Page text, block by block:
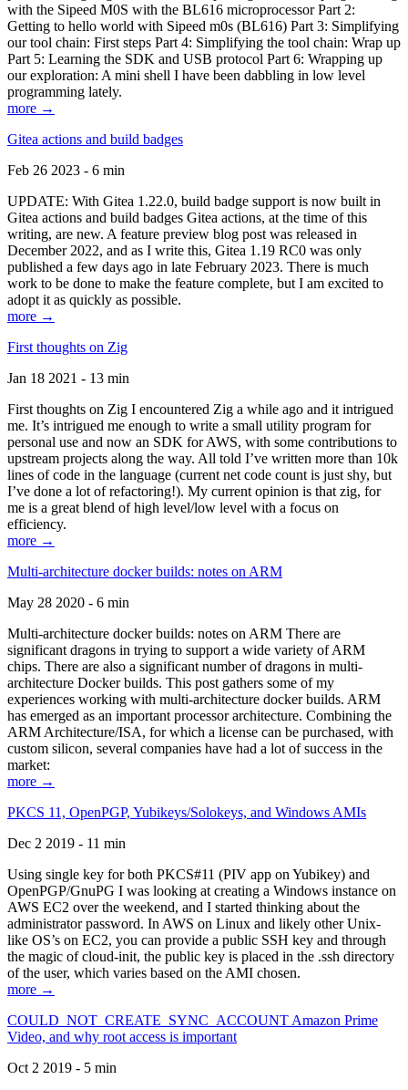
with the Sipeed M0S with the BL616 microprocessor Part 2:
Getting to hello world with Sipeed m0s (BL616) Part 3: Simplifying
our tool chain: First steps Part 4: Simplifying the tool chain: Wrap up
Part 5: Learning the SDK and USB protocol Part 6: Wrapping up
our exploration: A mini shell I have been dabbling in low level
programming lately.
more →
Gitea actions and build badges
Feb 26 2023 - 6 min
UPDATE: With Gitea 1.22.0, build badge support is now built in
Gitea actions and build badges Gitea actions, at the time of this
writing, are new. A feature preview blog post was released in
December 2022, and as I write this, Gitea 1.19 RC0 was only
published a few days ago in late February 2023. There is much
work to be done to make the feature complete, but I am excited to
adopt it as quickly as possible.
more →
First thoughts on Zig
Jan 18 2021 - 13 min
First thoughts on Zig I encountered Zig a while ago and it intrigued
me. It’s intrigued me enough to write a small utility program for
personal use and now an SDK for AWS, with some contributions to
upstream projects along the way. All told I’ve written more than 10k
lines of code in the language (current net code count is just shy, but
I’ve done a lot of refactoring!). My current opinion is that zig, for
me is a great blend of high level/low level with a focus on
efficiency.
more →
Multi-architecture docker builds: notes on ARM
May 28 2020 - 6 min
Multi-architecture docker builds: notes on ARM There are
significant dragons in trying to support a wide variety of ARM
chips. There are also a significant number of dragons in multi-
architecture Docker builds. This post gathers some of my
experiences working with multi-architecture docker builds. ARM
has emerged as an important processor architecture. Combining the
ARM Architecture/ISA, for which a license can be purchased, with
custom silicon, several companies have had a lot of success in the
market:
more →
PKCS 11, OpenPGP, Yubikeys/Solokeys, and Windows AMIs
Dec 2 2019 - 11 min
Using single key for both PKCS#11 (PIV app on Yubikey) and
OpenPGP/GnuPG I was looking at creating a Windows instance on
AWS EC2 over the weekend, and I started thinking about the
administrator password. In AWS on Linux and likely other Unix-
like OS’s on EC2, you can provide a public SSH key and through
the magic of cloud-init, the public key is placed in the .ssh directory
of the user, which varies based on the AMI chosen.
more →
COULD_NOT_CREATE_SYNC_ACCOUNT Amazon Prime
Video, and why root access is important
Oct 2 2019 - 5 min